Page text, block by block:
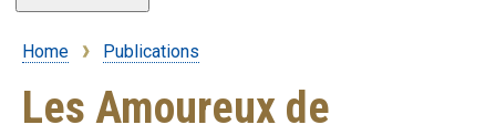
Breadcrumb
Home Publications
Les Amoureux de